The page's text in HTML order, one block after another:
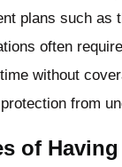
plans such
often
without
from
of